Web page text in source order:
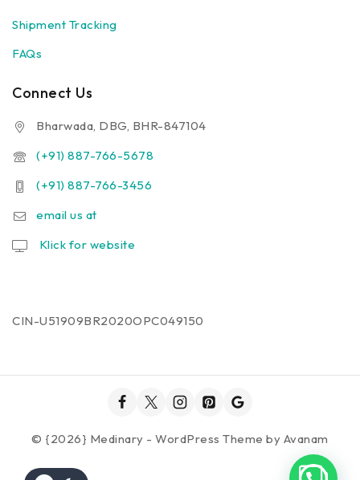
Shipment Tracking
FAQs
Connect Us
Bharwada, DBG, BHR-847104
(+91) 887-766-5678
(+91) 887-766-3456
email us at
Klick for website
CIN-U51909BR2020OPC049150
© {2026} Medinary - WordPress Theme by Avanam